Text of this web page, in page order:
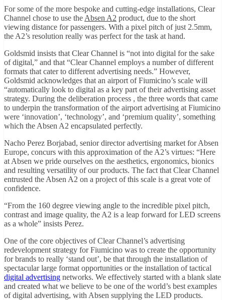
For some of the more bespoke and cutting-edge installations, Clear
Channel chose to use the Absen A2 product, due to the short
viewing distance for passengers. With a pixel pitch of just 2.5mm,
the A2’s resolution really was perfect for the task at hand.
Goldsmid insists that Clear Channel is “not into digital for the sake
of digital,” and that “Clear Channel employs a number of different
formats that cater to different advertising needs.” However,
Goldsmid acknowledges that an airport of Fiumicino’s scale will
“automatically look to digital as a key part of their advertising asset
strategy. During the deliberation process , the three words that came
to underpin the transformation of the airport advertising at Fiumicino
were ‘innovation’, ‘technology’, and ‘premium quality’, something
which the Absen A2 encapsulated perfectly.
Nacho Perez Borjabad, senior director advertising market for Absen
Europe, concurs with this approximation of the A2’s virtues: “Here
at Absen we pride ourselves on the aesthetics, ergonomics, bionics
and resulting versatility of our products. The fact that Clear Channel
entrusted the Absen A2 on a project of this scale is a great vote of
confidence.
“From the 160 degree viewing angle to the incredible pixel pitch,
contrast and image quality, the A2 is a leap forward for LED screens
as a whole” insists Perez.
One of the core objectives of Clear Channel’s advertising
redevelopment strategy for Fiumicino was to create the opportunity
for brands to really ‘stand out’, be that through the installation of
spectacular large format opportunities or the installation of tactical
digital advertising networks. We effectively started with a blank slate
and created what we believe to be one of the world’s best examples
of digital advertising, with Absen supplying the LED products.